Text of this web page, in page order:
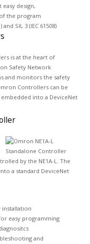
design,
the program
SIL 3 (IEC 61508)
is at the heart of
Safety Network
and monitors the safety
Controllers can be
into a DeviceNet
by the NE1A-L. The
a standard DeviceNet
installation
easy programming
and